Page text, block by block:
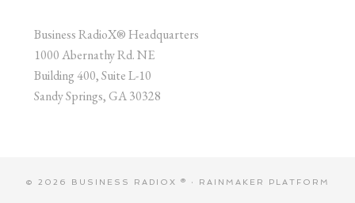
Business RadioX® Headquarters
1000 Abernathy Rd. NE
Building 400, Suite L-10
Sandy Springs, GA 30328
© 2026 BUSINESS RADIOX ® · RAINMAKER PLATFORM